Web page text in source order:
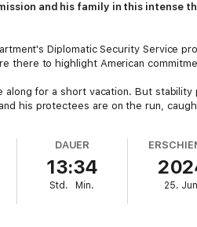
and his family in this intense
Diplomatic Security Service
there to highlight American
for a short vacation. But
his protectees are on the run,
DAUER
13:34
Std. Min. 25.